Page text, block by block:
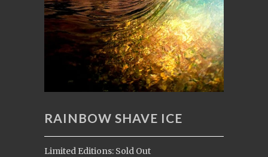
RAINBOW SHAVE ICE
Limited Editions: Sold Out